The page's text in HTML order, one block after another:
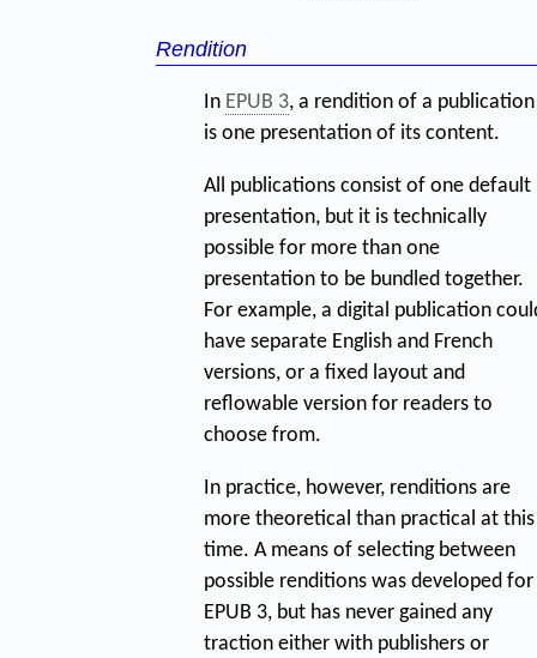
Rendition
In EPUB 3, a rendition of a publication
is one presentation of its content.
All publications consist of one default
presentation, but it is technically
possible for more than one
presentation to be bundled together.
For example, a digital publication
have separate English and French
versions, or a fixed layout and
reflowable version for readers to
choose from.
In practice, however, renditions are
more theoretical than practical at this
time. A means of selecting between
possible renditions was developed for
EPUB 3, but has never gained any
traction either with publishers or